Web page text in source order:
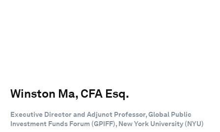
Winston Ma, CFA Esq.
Executive Director and Adjunct Professor, Global Public
Investment Funds Forum (GPIFF), New York University (NYU)